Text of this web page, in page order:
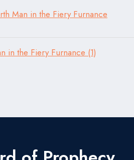
Man in the Fiery Furnance
in the Fiery Furnance (1)